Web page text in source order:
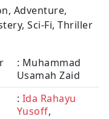
Adventure,
Sci-Fi, Thriller
: Muhammad
Usamah Zaid
: Ida Rahayu
Yusoff,